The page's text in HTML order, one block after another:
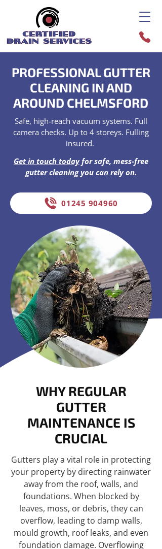
PROFESSIONAL GUTTER
CLEANING IN AND
AROUND CHELMSFORD
Safe, high-reach vacuum systems. Full
camera checks. Up to 4 storeys. Fulling
insured.
Get in touch todayfor safe, mess-free
gutter cleaning you can rely on.
01245 904960
WHY REGULAR
GUTTER
MAINTENANCE IS
CRUCIAL
Gutters play a vital role in protecting
your property by directing rainwater
away from the roof, walls, and
foundations. When blocked by
leaves, moss, or debris, they can
overflow, leading to damp walls,
mould growth, roof leaks, and even
foundation damage. Overflowing